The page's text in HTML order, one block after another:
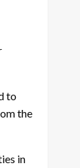
to
the
in